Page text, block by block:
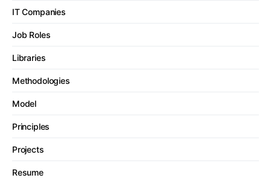
IT Companies
Job Roles
Libraries
Methodologies
Model
Principles
Projects
Resume